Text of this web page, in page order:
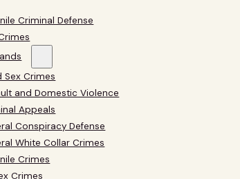
Criminal Defense
Sex Crimes
and Domestic Violence
Appeals
Conspiracy Defense
White Collar Crimes
Crimes
Crimes